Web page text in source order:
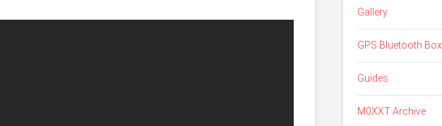
Gallery
GPS Bluetooth Box
Guides
M0XXT Archive